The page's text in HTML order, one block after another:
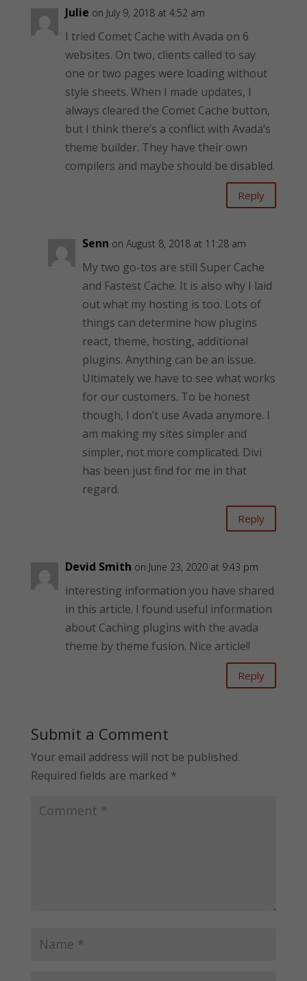
Julie on July 9, 2018 at 4:52 am
I tried Comet Cache with Avada on 6
websites. On two, clients called to say
one or two pages were loading without
style sheets. When I made updates, I
always cleared the Comet Cache button,
but I think there’s a conflict with Avada’s
theme builder. They have their own
compilers and maybe should be disabled.
Reply
Senn on August 8, 2018 at 11:28 am
My two go-tos are still Super Cache
and Fastest Cache. It is also why I laid
out what my hosting is too. Lots of
things can determine how plugins
react, theme, hosting, additional
plugins. Anything can be an issue.
Ultimately we have to see what works
for our customers. To be honest
though, I don’t use Avada anymore. I
am making my sites simpler and
simpler, not more complicated. Divi
has been just find for me in that
regard.
Reply
Devid Smith on June 23, 2020 at 9:43 pm
interesting information you have shared
in this article. I found useful information
about Caching plugins with the avada
theme by theme fusion. Nice article!!
Reply
Submit a Comment
Your email address will not be published.
Required fields are marked *